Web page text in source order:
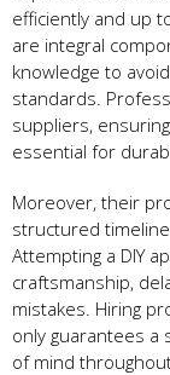
efficiently and up
are integral
knowledge to
standards.
suppliers,
essential for
Moreover, their
structured
Attempting a DIY
craftsmanship,
mistakes. Hiring
only guarantees a
of mind